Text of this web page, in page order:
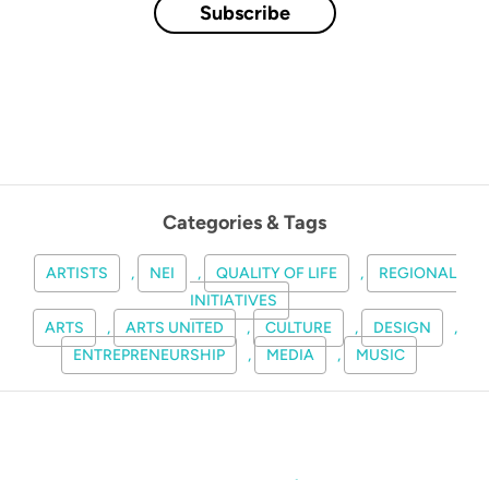
Subscribe
Categories & Tags
ARTISTS , NEI , QUALITY OF LIFE ,
REGIONAL
INITIATIVES
ARTS
, ARTS UNITED , CULTURE , DESIGN
,
ENTREPRENEURSHIP
, MEDIA , MUSIC